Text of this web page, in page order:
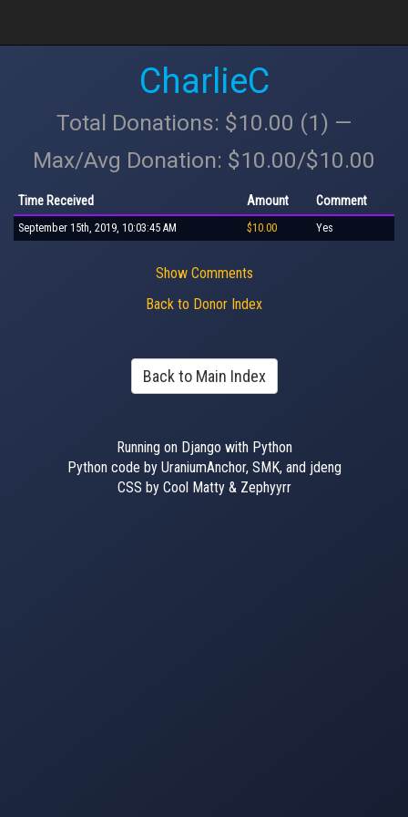
CharlieC
Total Donations: $10.00 (1) —
Max/Avg Donation: $10.00/$10.00
Time Received Amount Comment
September 15th, 2019, 10:03:45 AM $10.00 Yes
Show Comments
Back to Donor Index
Back to Main Index
Running on Django with Python
Python code by UraniumAnchor, SMK, and jdeng
CSS by Cool Matty & Zephyyrr